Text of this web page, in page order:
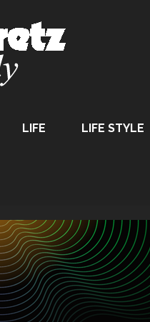
LIFE LIFE STYLE